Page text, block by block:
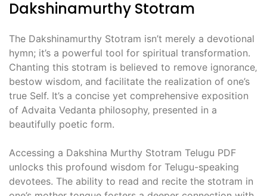
Dakshinamurthy Stotram
The Dakshinamurthy Stotram isn’t merely a devotional
hymn; it’s a powerful tool for spiritual transformation.
Chanting this stotram is believed to remove ignorance‚
bestow wisdom‚ and facilitate the realization of one’s
true Self. It’s a concise yet comprehensive exposition
of Advaita Vedanta philosophy‚ presented in a
beautifully poetic form.
Accessing a Dakshina Murthy Stotram Telugu PDF
unlocks this profound wisdom for Telugu-speaking
devotees. The ability to read and recite the stotram in